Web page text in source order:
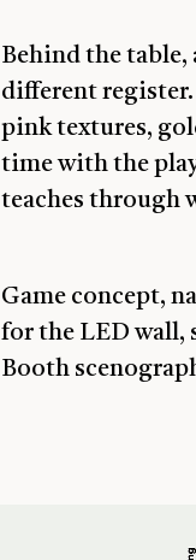
Behind the table,
different
pink textures,
time with the
teaches through
Game concept,
for the LED wall,
Booth